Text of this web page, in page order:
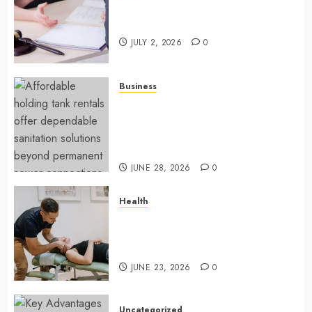
JULY 2, 2026 0
Business
JUNE 28, 2026 0
Health
JUNE 23, 2026 0